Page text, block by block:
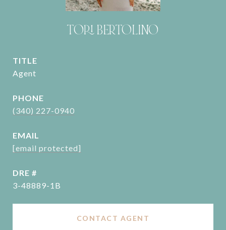
TORI BERTOLINO
TITLE
Agent
PHONE
(340) 227-0940
EMAIL
[email protected]
DRE #
3-48889-1B
CONTACT AGENT